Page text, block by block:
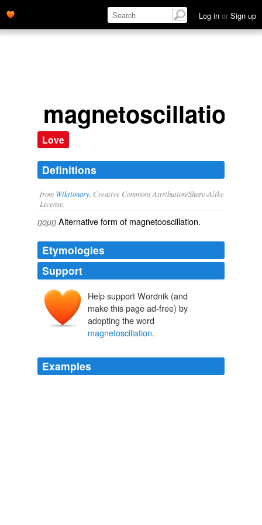
Log in or Sign up
magnetoscillation
Love
Definitions
from Wiktionary , Creative Commons Attribution/Share-Alike
License.
noun Alternative form of magnetooscillation.
Etymologies
Support
Help support Wordnik (and
make this page ad-free) by
adopting the word
magnetoscillation.
Examples